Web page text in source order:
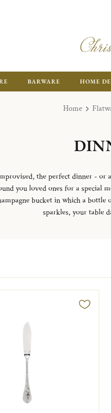
BARWARE HOME
Home
the perfect dinner -
you loved ones for a special
bucket in which a
sparkles, your table